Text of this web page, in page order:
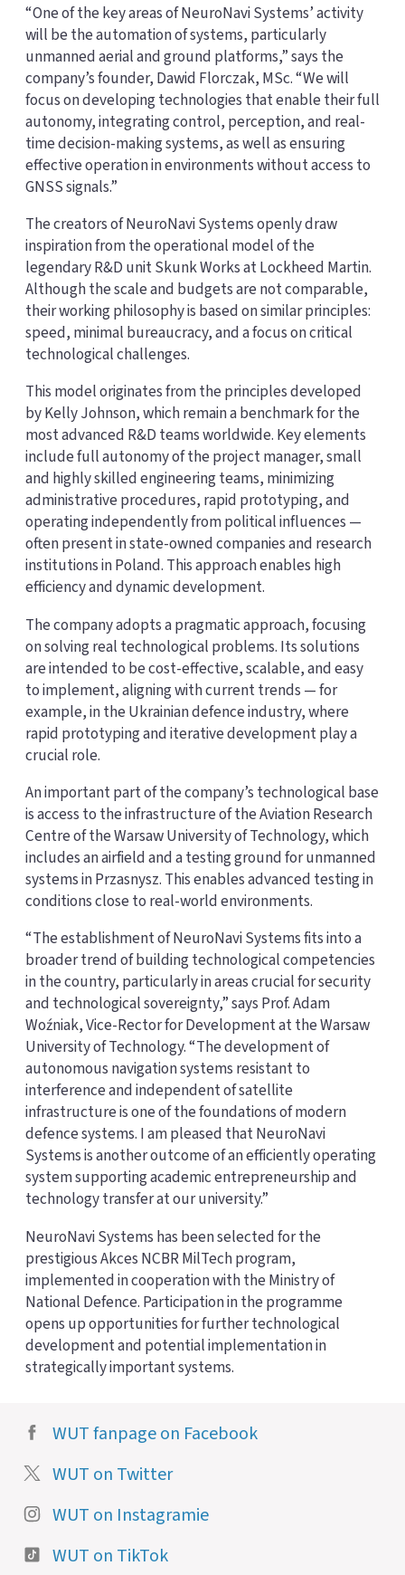
“One of the key areas of NeuroNavi Systems’ activity
will be the automation of systems, particularly
unmanned aerial and ground platforms,” says the
company’s founder, Dawid Florczak, MSc. “We will
focus on developing technologies that enable their full
autonomy, integrating control, perception, and real-
time decision-making systems, as well as ensuring
effective operation in environments without access to
GNSS signals.”
The creators of NeuroNavi Systems openly draw
inspiration from the operational model of the
legendary R&D unit Skunk Works at Lockheed Martin.
Although the scale and budgets are not comparable,
their working philosophy is based on similar principles:
speed, minimal bureaucracy, and a focus on critical
technological challenges.
This model originates from the principles developed
by Kelly Johnson, which remain a benchmark for the
most advanced R&D teams worldwide. Key elements
include full autonomy of the project manager, small
and highly skilled engineering teams, minimizing
administrative procedures, rapid prototyping, and
operating independently from political influences —
often present in state-owned companies and research
institutions in Poland. This approach enables high
efficiency and dynamic development.
The company adopts a pragmatic approach, focusing
on solving real technological problems. Its solutions
are intended to be cost-effective, scalable, and easy
to implement, aligning with current trends — for
example, in the Ukrainian defence industry, where
rapid prototyping and iterative development play a
crucial role.
An important part of the company’s technological base
is access to the infrastructure of the Aviation Research
Centre of the Warsaw University of Technology, which
includes an airfield and a testing ground for unmanned
systems in Przasnysz. This enables advanced testing in
conditions close to real-world environments.
“The establishment of NeuroNavi Systems fits into a
broader trend of building technological competencies
in the country, particularly in areas crucial for security
and technological sovereignty,” says Prof. Adam
Woźniak, Vice-Rector for Development at the Warsaw
University of Technology. “The development of
autonomous navigation systems resistant to
interference and independent of satellite
infrastructure is one of the foundations of modern
defence systems. I am pleased that NeuroNavi
Systems is another outcome of an efficiently operating
system supporting academic entrepreneurship and
technology transfer at our university.”
NeuroNavi Systems has been selected for the
prestigious Akces NCBR MilTech program,
implemented in cooperation with the Ministry of
National Defence. Participation in the programme
opens up opportunities for further technological
development and potential implementation in
strategically important systems.
WUT fanpage on Facebook
WUT on Twitter
WUT on Instagramie
WUT on TikTok